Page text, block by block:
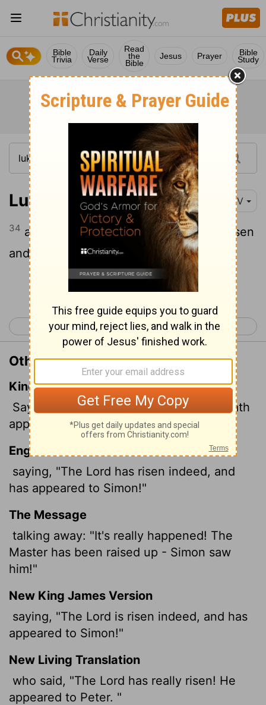
Bible
Trivia
Daily
Verse
Read
the
Bible
Jesus Prayer Bible
Study
Luke 24:34 NIV
34 and saying, "It is true! The Lord has risen
and has appeared to Simon."
Continue Reading...
< Luke 23 John 1 >
Other Translations of Luke 24:34
King James Version
Saying, The Lord is risen indeed, and hath
appeared to Simon.
English Standard Version
saying, "The Lord has risen indeed, and
has appeared to Simon!"
The Message
talking away: "It's really happened! The
Master has been raised up - Simon saw
him!"
New King James Version
saying, "The Lord is risen indeed, and has
appeared to Simon!"
New Living Translation
who said, "The Lord has really risen! He
appeared to Peter. "